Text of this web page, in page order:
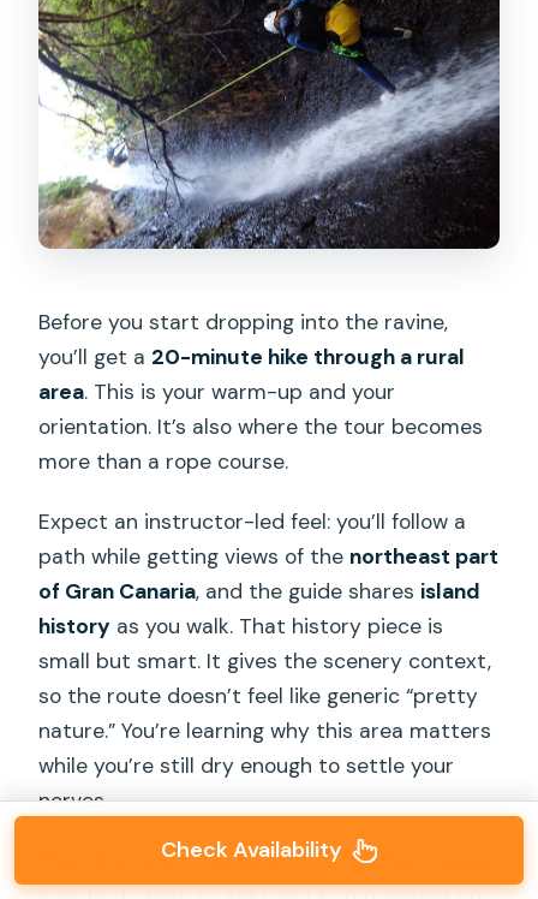
Before you start dropping into the ravine,
you’ll get a 20-minute hike through a rural
area. This is your warm-up and your
orientation. It’s also where the tour becomes
more than a rope course.
Expect an instructor-led feel: you’ll follow a
path while getting views of the northeast part
of Gran Canaria, and the guide shares island
history as you walk. That history piece is
small but smart. It gives the scenery context,
so the route doesn’t feel like generic “pretty
nature.” You’re learning why this area matters
while you’re still dry enough to settle your
nerves.
The other practical benefit of the hike: it gives
Check Availability